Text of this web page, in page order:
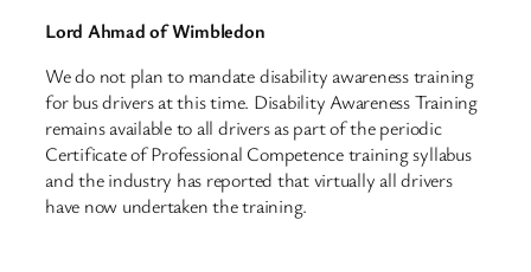
Lord Ahmad of Wimbledon
We do not plan to mandate disability awareness training
for bus drivers at this time. Disability Awareness Training
remains available to all drivers as part of the periodic
Certificate of Professional Competence training syllabus
and the industry has reported that virtually all drivers
have now undertaken the training.